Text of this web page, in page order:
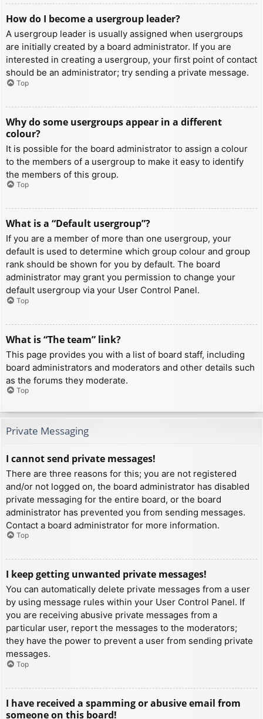
How do I become a usergroup leader?
A usergroup leader is usually assigned when usergroups
are initially created by a board administrator. If you are
interested in creating a usergroup, your first point of contact
should be an administrator; try sending a private message.
Top
Why do some usergroups appear in a different
colour?
It is possible for the board administrator to assign a colour
to the members of a usergroup to make it easy to identify
the members of this group.
Top
What is a “Default usergroup”?
If you are a member of more than one usergroup, your
default is used to determine which group colour and group
rank should be shown for you by default. The board
administrator may grant you permission to change your
default usergroup via your User Control Panel.
Top
What is “The team” link?
This page provides you with a list of board staff, including
board administrators and moderators and other details such
as the forums they moderate.
Top
Private Messaging
I cannot send private messages!
There are three reasons for this; you are not registered
and/or not logged on, the board administrator has disabled
private messaging for the entire board, or the board
administrator has prevented you from sending messages.
Contact a board administrator for more information.
Top
I keep getting unwanted private messages!
You can automatically delete private messages from a user
by using message rules within your User Control Panel. If
you are receiving abusive private messages from a
particular user, report the messages to the moderators;
they have the power to prevent a user from sending private
messages.
Top
I have received a spamming or abusive email from
someone on this board!